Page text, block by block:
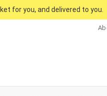
for you, and delivered to you.